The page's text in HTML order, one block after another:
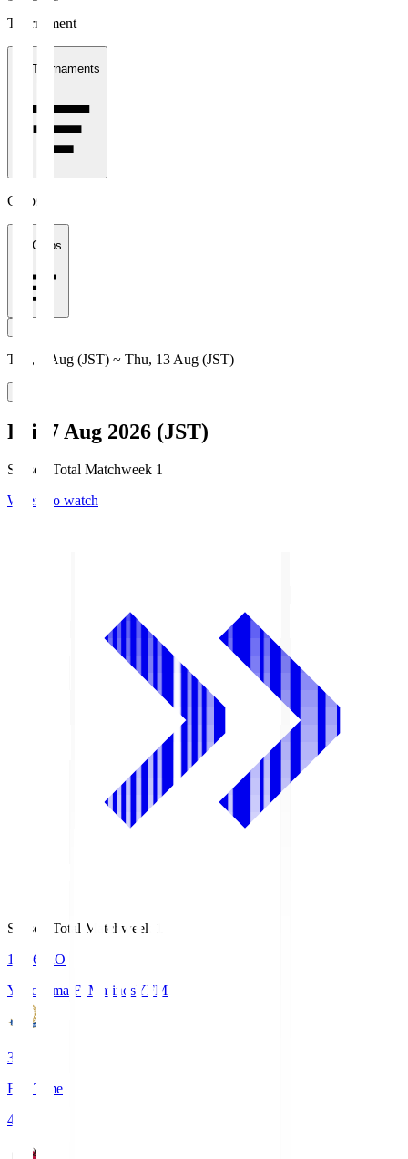
Tournament
All Tournaments
Clubs
All Clubs
Thu, 6 Aug (JST) ~ Thu, 13 Aug (JST)
Fri, 7 Aug 2026 (JST)
Season Total Matchweek 1
Where to watch
Season Total Matchweek 1
19:26
KO
Yokohama F･Marinos YFM
3
Full Time
4